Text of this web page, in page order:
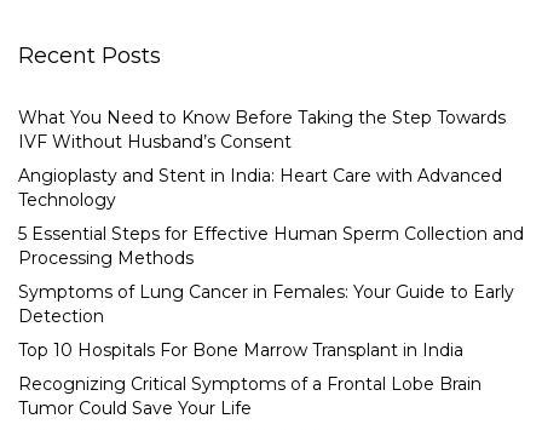
Recent Posts
What You Need to Know Before Taking the Step Towards
IVF Without Husband’s Consent
Angioplasty and Stent in India: Heart Care with Advanced
Technology
5 Essential Steps for Effective Human Sperm Collection and
Processing Methods
Symptoms of Lung Cancer in Females: Your Guide to Early
Detection
Top 10 Hospitals For Bone Marrow Transplant in India
Recognizing Critical Symptoms of a Frontal Lobe Brain
Tumor Could Save Your Life